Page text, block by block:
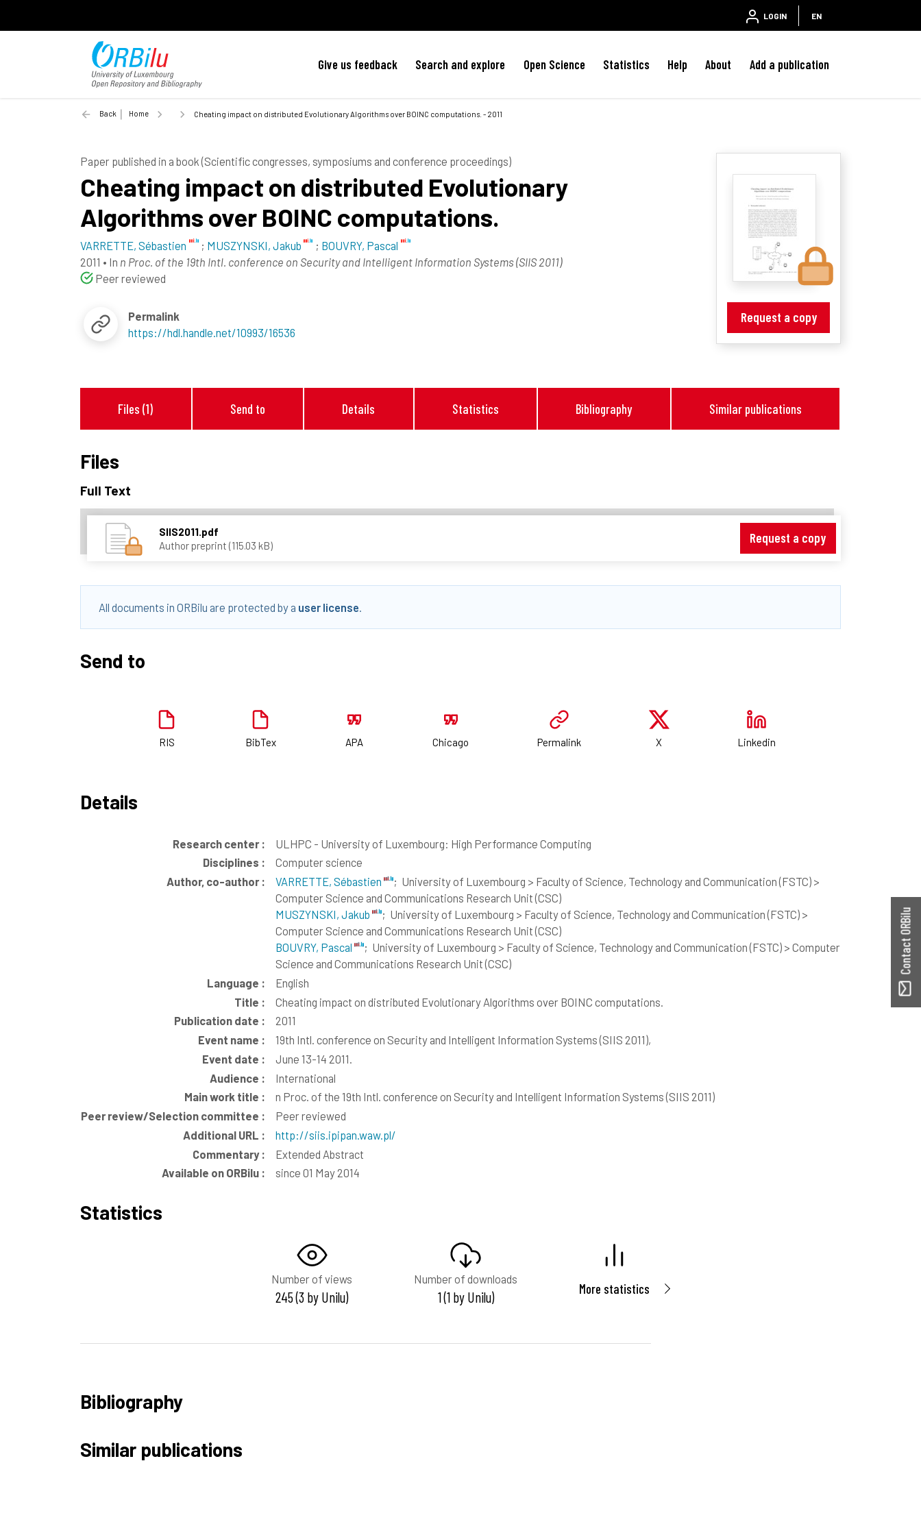
LOGIN EN
Give us feedback Search and explore Open Science Statistics Help About Add a publication
Back Home Cheating impact on distributed Evolutionary Algorithms over BOINC computations. - 2011
Request a copy
Paper published in a book (Scientific congresses, symposiums and conference proceedings)
Cheating impact on distributed Evolutionary
Algorithms over BOINC computations.
VARRETTE, Sébastien ; MUSZYNSKI, Jakub ; BOUVRY, Pascal
2011 • In n Proc. of the 19th Intl. conference on Security and Intelligent Information Systems (SIIS 2011)
Peer reviewed
Permalink
https://hdl.handle.net/10993/16536
Files (1) Send to Details Statistics Bibliography Similar publications
Files
Full Text
SIIS2011.pdf
Author preprint (115.03 kB)
Request a copy
All documents in ORBilu are protected by a user license
Send to
RIS BibTex APA Chicago Permalink X Linkedin
Details
Research center :
ULHPC - University of Luxembourg: High Performance Computing
Disciplines :
Computer science
Author, co-author :
VARRETTE, Sébastien ; University of Luxembourg > Faculty of Science, Technology and Communication (FSTC) >
Computer Science and Communications Research Unit (CSC)
MUSZYNSKI, Jakub
; University of Luxembourg > Faculty of Science, Technology and Communication (FSTC) >
Computer Science and Communications Research Unit (CSC)
BOUVRY, Pascal
; University of Luxembourg > Faculty of Science, Technology and Communication (FSTC) > Computer
Science and Communications Research Unit (CSC)
Language :
English
Title :
Cheating impact on distributed Evolutionary Algorithms over BOINC computations.
Publication date :
2011
Event name :
19th Intl. conference on Security and Intelligent Information Systems (SIIS 2011),
Event date :
June 13-14 2011.
Audience :
International
Main work title :
n Proc. of the 19th Intl. conference on Security and Intelligent Information Systems (SIIS 2011)
Peer review/Selection committee :
Peer reviewed
Additional URL :
http://siis.ipipan.waw.pl/
Commentary :
Extended Abstract
Available on ORBilu :
since 01 May 2014
Statistics
Number of views
245 (3 by Unilu)
Number of downloads
1 (1 by Unilu) More statistics
Bibliography
Similar publications
Contact ORBilu